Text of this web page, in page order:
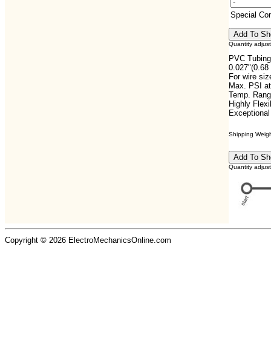
Special
Quantity
PVC
For wire
Max. PSI
Temp.
Highly
Shipping
Quantity
Copyright © 2026 ElectroMechanicsOnline.com